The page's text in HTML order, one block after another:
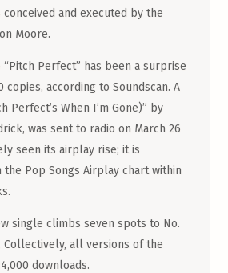
and executed by the
Moore.
Perfect” has been a surprise
copies, according to Soundscan. A
Perfect’s When I’m Gone)” by
was sent to radio on March 26
seen its airplay rise; it is
Pop Songs Airplay chart within
single climbs seven spots to No.
Collectively, all versions of the
downloads.